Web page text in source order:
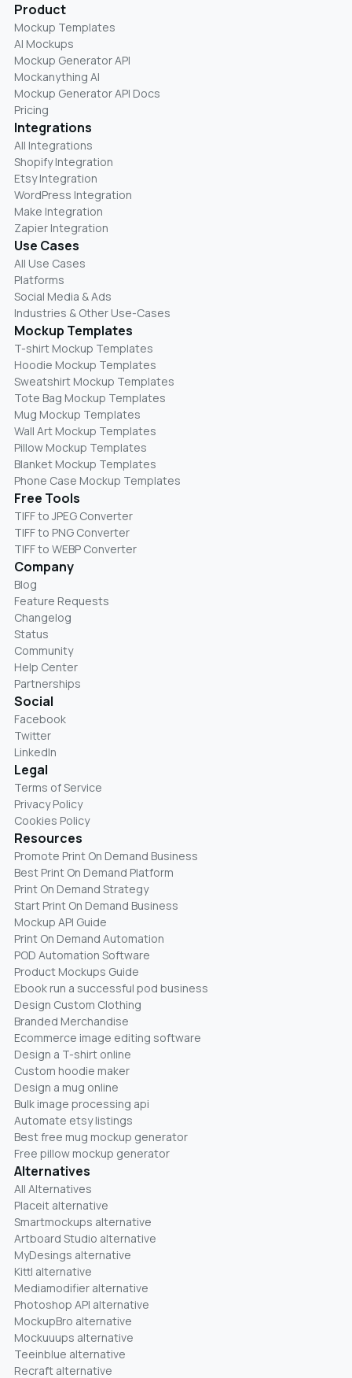
Product
Mockup Templates
AI Mockups
Mockup Generator API
Mockanything AI
Mockup Generator API Docs
Pricing
Integrations
All Integrations
Shopify Integration
Etsy Integration
WordPress Integration
Make Integration
Zapier Integration
Use Cases
All Use Cases
Platforms
Social Media & Ads
Industries & Other Use-Cases
Mockup Templates
T-shirt Mockup Templates
Hoodie Mockup Templates
Sweatshirt Mockup Templates
Tote Bag Mockup Templates
Mug Mockup Templates
Wall Art Mockup Templates
Pillow Mockup Templates
Blanket Mockup Templates
Phone Case Mockup Templates
Free Tools
TIFF to JPEG Converter
TIFF to PNG Converter
TIFF to WEBP Converter
Company
Blog
Feature Requests
Changelog
Status
Community
Help Center
Partnerships
Social
Facebook
Twitter
LinkedIn
Legal
Terms of Service
Privacy Policy
Cookies Policy
Resources
Promote Print On Demand Business
Best Print On Demand Platform
Print On Demand Strategy
Start Print On Demand Business
Mockup API Guide
Print On Demand Automation
POD Automation Software
Product Mockups Guide
Ebook run a successful pod business
Design Custom Clothing
Branded Merchandise
Ecommerce image editing software
Design a T-shirt online
Custom hoodie maker
Design a mug online
Bulk image processing api
Automate etsy listings
Best free mug mockup generator
Free pillow mockup generator
Alternatives
All Alternatives
Placeit alternative
Smartmockups alternative
Artboard Studio alternative
MyDesings alternative
Kittl alternative
Mediamodifier alternative
Photoshop API alternative
MockupBro alternative
Mockuuups alternative
Teeinblue alternative
Recraft alternative